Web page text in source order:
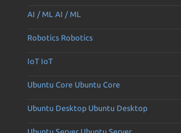
AI / ML AI / ML
Robotics Robotics
IoT IoT
Ubuntu Core Ubuntu Core
Ubuntu Desktop Ubuntu Desktop